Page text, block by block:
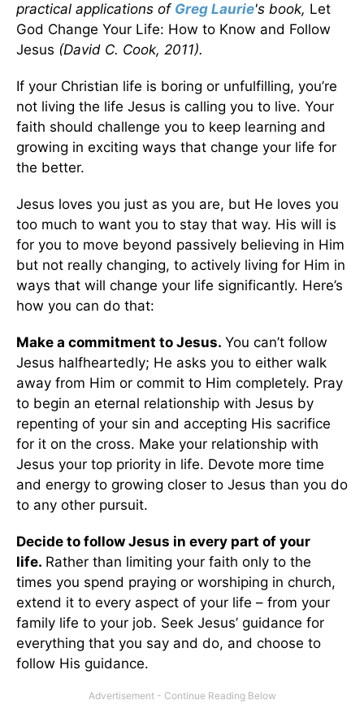
practical applications of Greg Laurie's book, Let
God Change Your Life: How to Know and Follow
Jesus (David C. Cook, 2011).
If your Christian life is boring or unfulfilling, you’re
not living the life Jesus is calling you to live. Your
faith should challenge you to keep learning and
growing in exciting ways that change your life for
the better.
Jesus loves you just as you are, but He loves you
too much to want you to stay that way. His will is
for you to move beyond passively believing in Him
but not really changing, to actively living for Him in
ways that will change your life significantly. Here’s
how you can do that:
Make a commitment to Jesus. You can’t follow
Jesus halfheartedly; He asks you to either walk
away from Him or commit to Him completely. Pray
to begin an eternal relationship with Jesus by
repenting of your sin and accepting His sacrifice
for it on the cross. Make your relationship with
Jesus your top priority in life. Devote more time
and energy to growing closer to Jesus than you do
to any other pursuit.
Decide to follow Jesus in every part of your
life. Rather than limiting your faith only to the
times you spend praying or worshiping in church,
extend it to every aspect of your life – from your
family life to your job. Seek Jesus’ guidance for
everything that you say and do, and choose to
follow His guidance.